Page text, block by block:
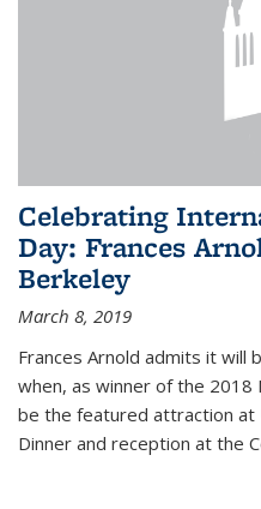
Celebrating
Day: Frances
Berkeley
March 8, 2019
Frances Arnold admits it will
when, as winner of the 2018
be the featured attraction at
Dinner and reception at the